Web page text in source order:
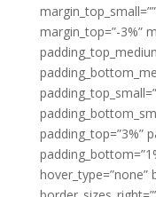
margin_top=”-3%”
padding_top=”3%”
hover_type=”none”